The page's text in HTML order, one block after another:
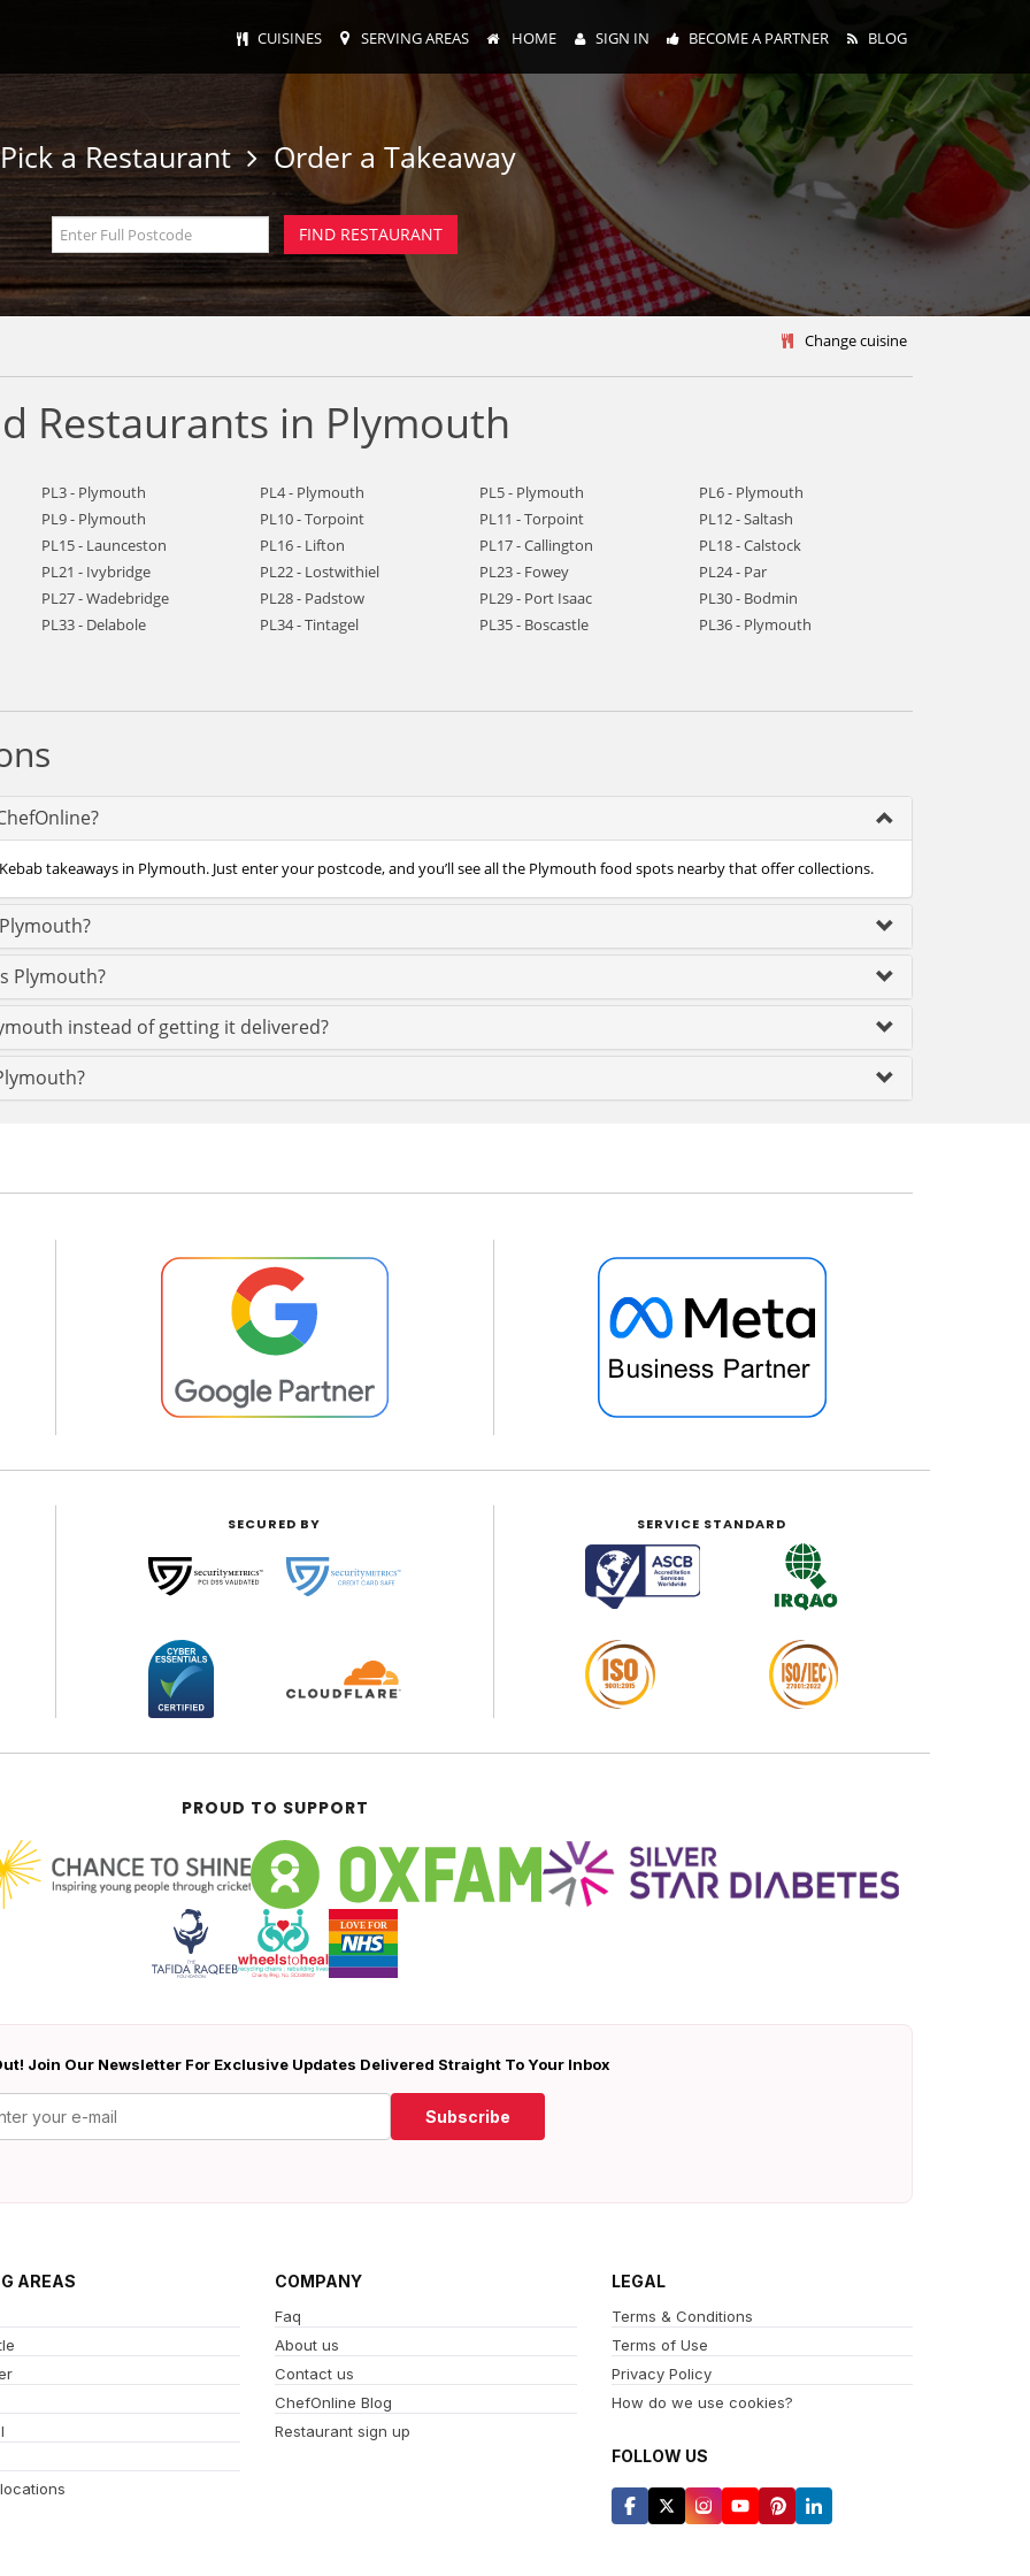
CUISINES SERVING AREAS HOME SIGN IN BECOME A PARTNER BLOG
Pick a Restaurant Order a Takeaway
Change cuisine
Restaurants in Plymouth
PL3 - Plymouth PL4 - Plymouth PL5 - Plymouth
PL6 - Plymouth
PL9 - Plymouth
PL10 - Torpoint PL11 - Torpoint
PL12 - Saltash
PL15 - Launceston
PL16 - Lifton PL17 - Callington
PL18 - Calstock
PL21 - Ivybridge
PL22 - Lostwithiel PL23 - Fowey
PL24 - Par
PL27 - Wadebridge
PL28 - Padstow PL29 - Port Isaac
PL30 - Bodmin
PL33 - Delabole
PL34 - Tintagel PL35 - Boscastle PL36 - Plymouth
takeaways in Plymouth. Just enter your postcode, and you’ll see all the Plymouth food spots nearby that offer collections.
Plymouth?
instead of getting it delivered?
SECURED BY SERVICE STANDARD
PROUD TO SUPPORT
Join Our Newsletter For Exclusive Updates Delivered Straight To Your Inbox
Subscribe
AREAS COMPANY
Faq
About us
Contact us
ChefOnline Blog
Restaurant sign up
LEGAL
Terms & Conditions
Terms of Use
Privacy Policy
How do we use cookies?
FOLLOW US